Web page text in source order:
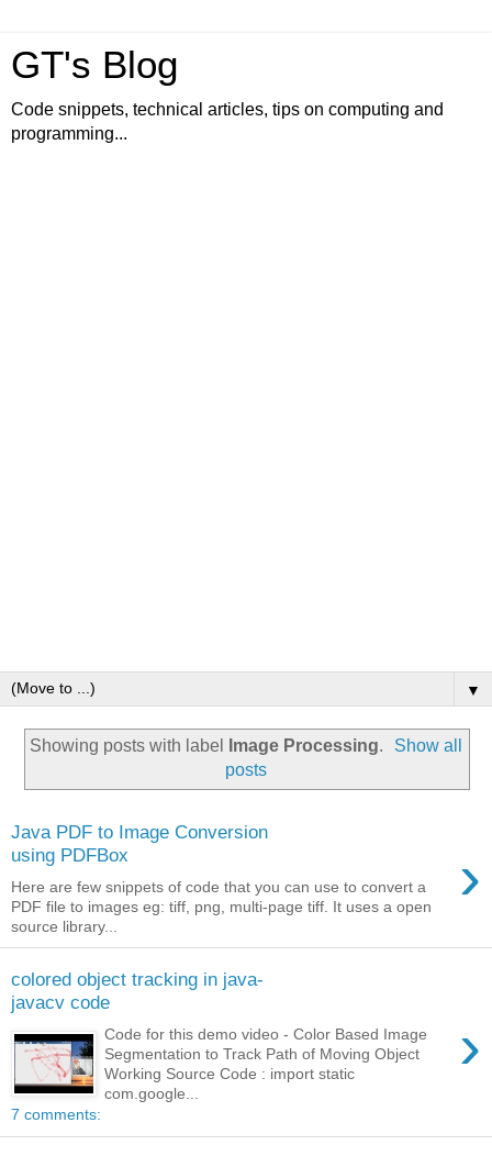
GT's Blog
Code snippets, technical articles, tips on computing and
programming...
▼
Showing posts with label Image Processing.
Show all
posts
Java PDF to Image Conversion
using PDFBox
›
Here are few snippets of code that you can use to convert a
PDF file to images eg: tiff, png, multi-page tiff. It uses a open
source library...
colored object tracking in java-
javacv code
›
Code for this demo video - Color Based Image
Segmentation to Track Path of Moving Object
Working Source Code : import static
com.google...
7 comments: